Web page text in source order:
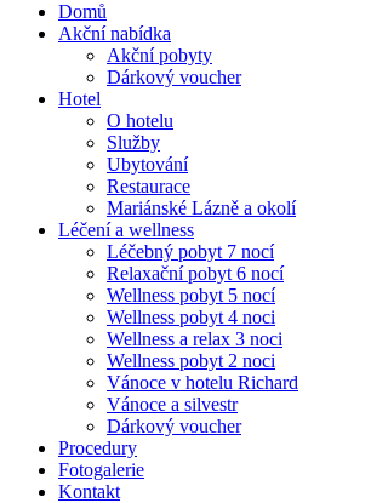
Domů
Akční nabídka
Akční pobyty
Dárkový voucher
Hotel
O hotelu
Služby
Ubytování
Restaurace
Mariánské Lázně a okolí
Léčení a wellness
Léčebný pobyt 7 nocí
Relaxační pobyt 6 nocí
Wellness pobyt 5 nocí
Wellness pobyt 4 noci
Wellness a relax 3 noci
Wellness pobyt 2 noci
Vánoce v hotelu Richard
Vánoce a silvestr
Dárkový voucher
Procedury
Fotogalerie
Kontakt